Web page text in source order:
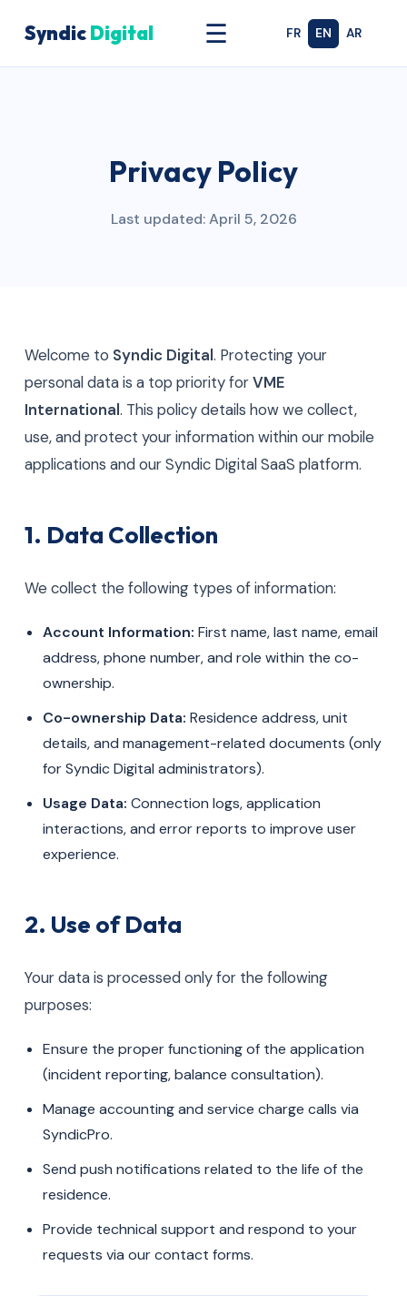
SyndicDigital ☰ FR EN AR
Privacy Policy
Last updated: April 5, 2026
Welcome to Syndic Digital. Protecting your
personal data is a top priority forVME
International. This policy details how we collect,
use, and protect your information within our mobile
applications and our Syndic Digital SaaS platform.
1. Data Collection
We collect the following types of information:
Account Information: First name, last name, email
address, phone number, and role within the co-
ownership.
Co-ownership Data: Residence address, unit
details, and management-related documents (only
for Syndic Digital administrators).
Usage Data: Connection logs, application
interactions, and error reports to improve user
experience.
2. Use of Data
Your data is processed only for the following
purposes:
Ensure the proper functioning of the application
(incident reporting, balance consultation).
Manage accounting and service charge calls via
SyndicPro.
Send push notifications related to the life of the
residence.
Provide technical support and respond to your
requests via our contact forms.